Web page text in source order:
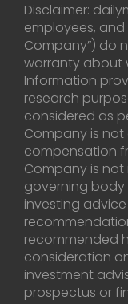
Disclaimer:
employees, and
Company”) do
warranty about
Information
research
considered as
Company is
compensation
Company is
governing body
investing
recommended
consideration
investment
prospectus or